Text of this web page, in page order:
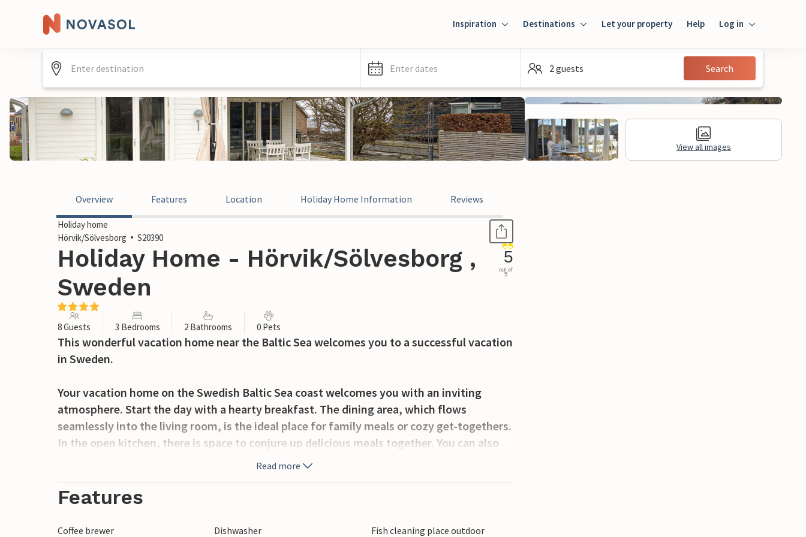
Inspiration Destinations Let your property Help Log in
Guest
Enter dates 2 guests Search
View all images
Overview Features Location Holiday Home Information Reviews
Holiday home
Hörvik/Sölvesborg
S20390
Holiday Home - Hörvik/Sölvesborg ,
Sweden
5
out of
5
8 Guests 3 Bedrooms 2 Bathrooms 0 Pets
This wonderful vacation home near the Baltic Sea welcomes you to a successful vacation
in Sweden.
Your vacation home on the Swedish Baltic Sea coast welcomes you with an inviting
atmosphere. Start the day with a hearty breakfast. The dining area, which flows
seamlessly into the living room, is the ideal place for family meals or cozy get-togethers.
In the open kitchen, there is space to conjure up delicious meals together. You can also
take a seat on the sofa and spend time together in front of the TV or by the crackling fire
from here extends to the nearby sea. The close proximity to the coast promises fun days
Read more
Features
Coffee brewer Dishwasher
Fish cleaning place outdoor